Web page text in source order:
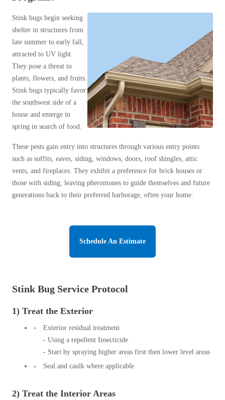
Termites
*Gold Service Plan- Best Value
Silver Service Plan- 24 Pests Covered
Mosquito & Tick Reduction
Mosquito & Tick Add-On
Our 6-Step Program
Our Bird Services
Bird Control
Bird Deterrents
Stink Bugs
Termites
Ticks
*Gold Service Plan- Best Value
Silver Service Plan- 24 Pests Covered
Mosquito & Tick Reduction
Our 6-Step Program
Bird Control
Bird Deterrents
Occasional Invaders
Flies
Mosquitoes
Pantry Pests
Rodents
Spiders
Stink Bugs
Stink Bug Facts
Stink Bugs Invade NJ
What is Cowleys Stink Bug Program?
Ticks
Bed Bug and Tick E-books
Stink bugs begin seeking
shelter in structures from
late summer to early fall,
attracted to UV light.
They pose a threat to
plants, flowers, and fruits.
Stink bugs typically favor
the southwest side of a
house and emerge in
spring in search of food.
These pests gain entry into structures through various entry points
such as soffits, eaves, siding, windows, doors, roof shingles, attic
vents, and fireplaces. They exhibit a preference for brick houses or
those with siding, leaving pheromones to guide themselves and future
generations back to their preferred harborage, often your home.
Schedule An Estimate
Stink Bug Service Protocol
1) Treat the Exterior
Exterior residual treatment
- Using a repellent Insecticide
- Start by spraying higher areas first then lower level areas
Seal and caulk where applicable
2) Treat the Interior Areas